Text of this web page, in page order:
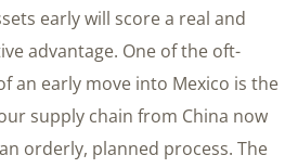
early will score a real and
advantage. One of the oft-
an early move into Mexico is the
supply chain from China now
orderly, planned process. The